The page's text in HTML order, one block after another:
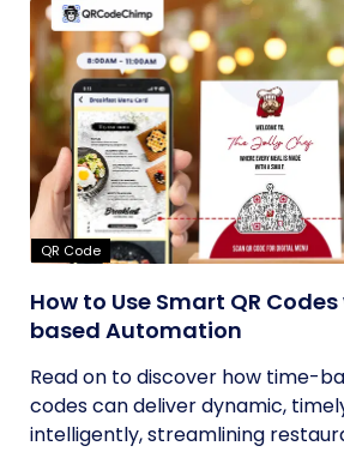
QR Code
How to Use Smart QR
based Automation
Read on to discover how time-
codes can deliver dynamic,
intelligently, streamlining